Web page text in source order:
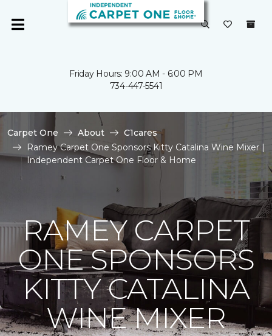
Friday Hours: 9:00 AM - 6:00 PM
734-447-5541
Carpet One About
C1cares
Ramey Carpet One Sponsors Kitty Catalina Wine Mixer |
Independent Carpet One Floor & Home
RAMEY CARPET
ONE SPONSORS
KITTY CATALINA
WINE MIXER